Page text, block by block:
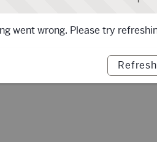
went wrong. Please try
Refresh